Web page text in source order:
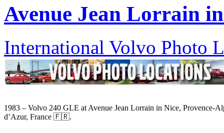
Avenue Jean Lorrain
International Volvo Photo
1983 – Volvo 240 GLE at Avenue Jean Lorrain in Nice, Provence-
d’Azur, France 🇫🇷.